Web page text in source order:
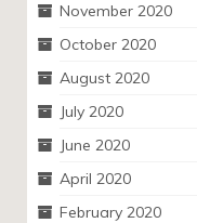
November 2020
October 2020
August 2020
July 2020
June 2020
April 2020
February 2020